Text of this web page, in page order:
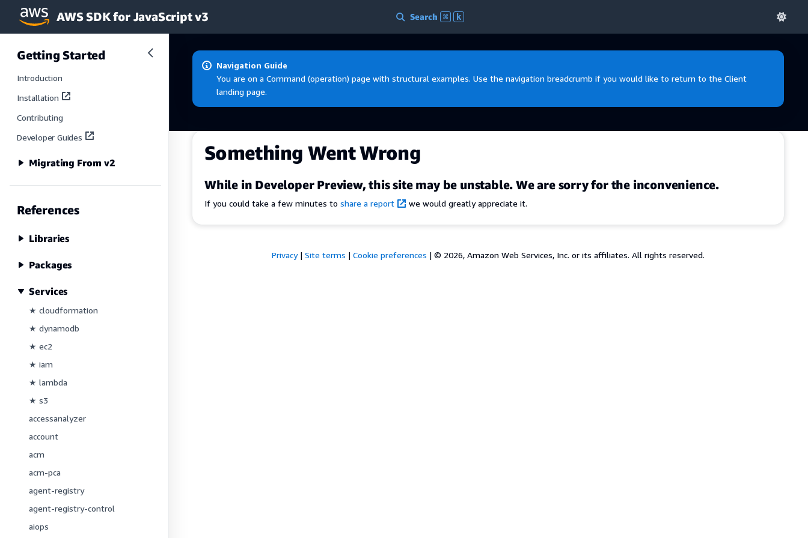
Skip to main content
AWS SDK for JavaScript v3 Search ⌘ k
Getting Started
Introduction
Installation
Contributing
Developer Guides
Migrating From v2
References
Libraries
Packages
Services
★ cloudformation
★ dynamodb
★ ec2
★ iam
★ lambda
★ s3
accessanalyzer
account
acm
acm-pca
agent-registry
agent-registry-control
aiops
Navigation Guide
You are on a Command (operation) page with structural examples. Use the navigation breadcrumb if you would like to return to the Client
landing page.
Something Went Wrong
While in Developer Preview, this site may be unstable. We are sorry for the inconvenience.
If you could take a few minutes to share a report we would greatly appreciate it.
Privacy| Site terms | Cookie preferences | © 2026, Amazon Web Services, Inc. or its affiliates. All rights reserved.